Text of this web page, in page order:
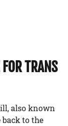
TRANS
also known
to the